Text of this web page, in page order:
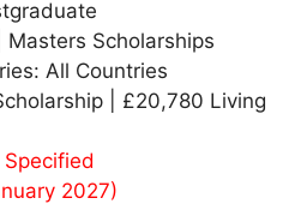
Masters Scholarships
All Countries
| £20,780 Living
2027)